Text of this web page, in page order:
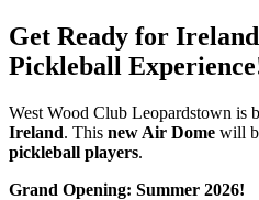
Get Ready for
Pickleball
West Wood Club Leopardstown is
Ireland. This new Air Dome will
pickleball players.
Grand Opening: Summer 2026!